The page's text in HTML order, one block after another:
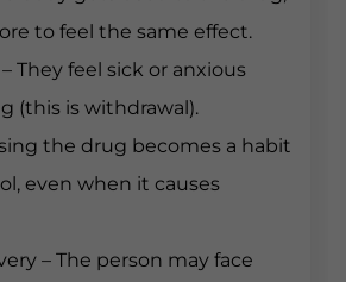
to feel the same effect.
They feel sick or anxious
(this is withdrawal).
the drug becomes a habit
even when it causes
– The person may face